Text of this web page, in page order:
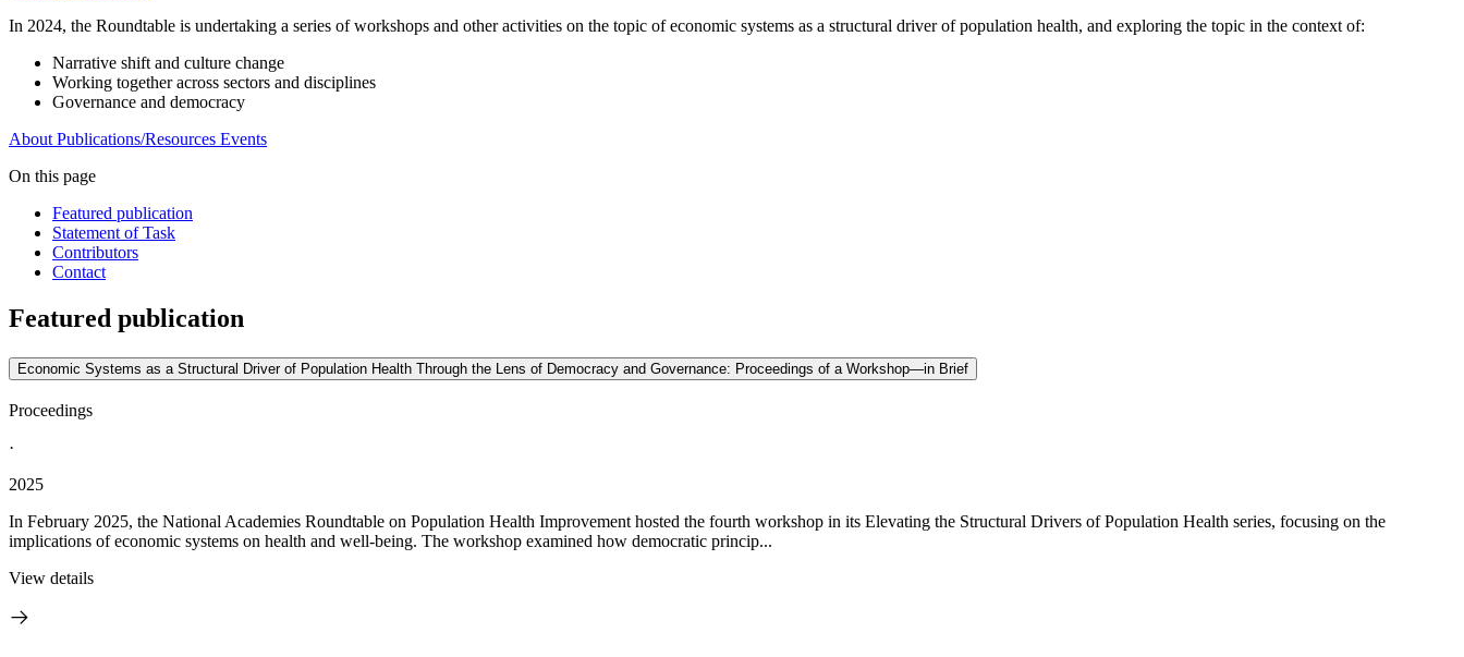
In 2024, the Roundtable is undertaking a series of workshops and other activities on the topic of economic systems as a structural driver of population health, and exploring the topic in the context of:
Narrative shift and culture change
Working together across sectors and disciplines
Governance and democracy
About Publications/Resources Events
On this page
Featured publication
Statement of Task
Contributors
Contact
Featured publication
Economic Systems as a Structural Driver of Population Health Through the Lens of Democracy and Governance: Proceedings of a Workshop—in Brief
Proceedings
·
2025
In February 2025, the National Academies Roundtable on Population Health Improvement hosted the fourth workshop in its Elevating the Structural Drivers of Population Health series, focusing on the
implications of economic systems on health and well-being. The workshop examined how democratic princip...
View details